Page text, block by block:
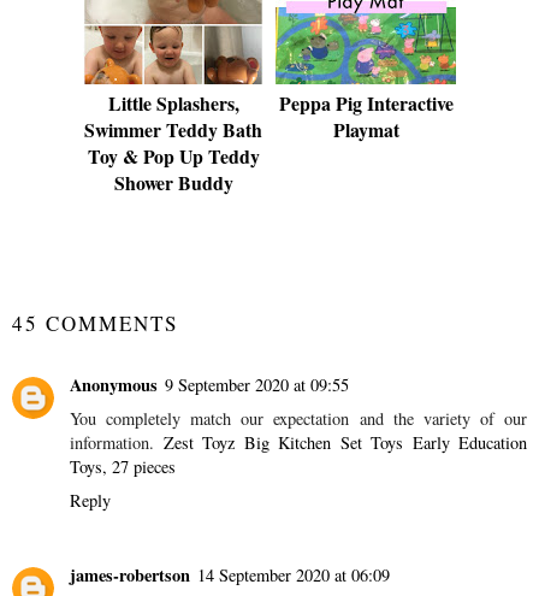
Little Splashers,
Swimmer Teddy Bath
Toy & Pop Up Teddy
Shower Buddy
Peppa Pig Interactive
Playmat
45 COMMENTS
Anonymous 9 September 2020 at 09:55
You completely match our expectation and the variety of our
information. Zest Toyz Big Kitchen Set Toys Early Education
Toys, 27 pieces
Reply
james-robertson 14 September 2020 at 06:09